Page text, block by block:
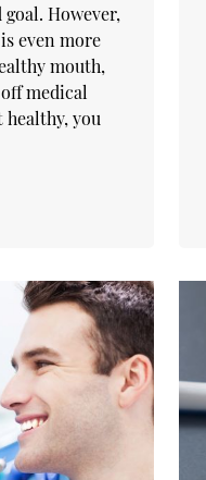
However,
even more
mouth,
medical
you